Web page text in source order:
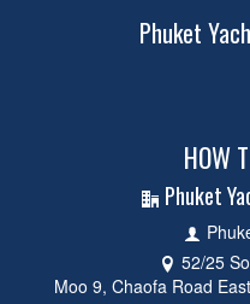
Phuket
HOW
Phuket
52/25
Moo 9, Chaofa Road